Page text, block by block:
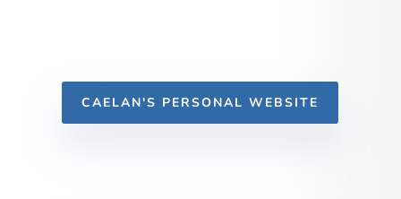
CAELAN'S PERSONAL WEBSITE